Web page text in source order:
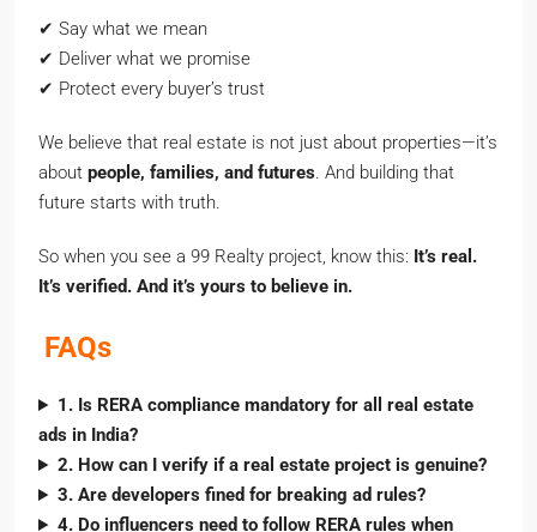
✔ Say what we mean
✔ Deliver what we promise
✔ Protect every buyer’s trust
We believe that real estate is not just about properties—it’s
about
people, families, and futures
. And building that
future starts with truth.
So when you see a 99 Realty project, know this: It’s real.
It’s verified. And it’s yours to believe in.
FAQs
1. Is RERA compliance mandatory for all real estate
ads in India?
2. How can I verify if a real estate project is genuine?
3. Are developers fined for breaking ad rules?
4. Do influencers need to follow RERA rules when